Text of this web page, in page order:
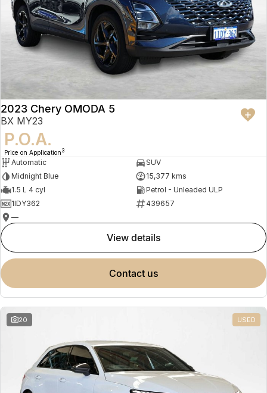
2023 Chery OMODA 5
BX MY23
P.O.A.
Price on Application 3
Automatic
SUV
Midnight Blue
15,377 kms
1.5 L 4 cyl
Petrol - Unleaded ULP
1IDY362
439657
—
view details
contact us
20 USED